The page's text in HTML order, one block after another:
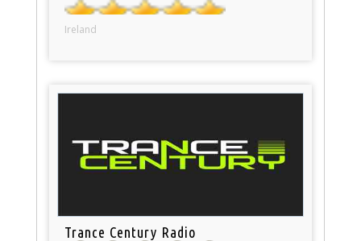
Ireland
Trance Century Radio